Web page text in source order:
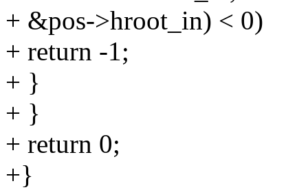
+ &pos->hroot_in) < 0)
+ return -1;
+ }
+ }
+ return 0;
+}